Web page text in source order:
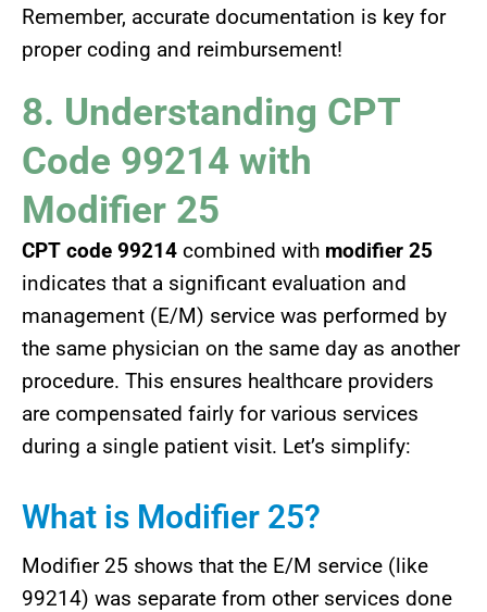
Remember, accurate documentation is key for
proper coding and reimbursement!
8. Understanding CPT
Code 99214 with
Modifier 25
CPT code 99214 combined with modifier 25
indicates that a significant evaluation and
management (E/M) service was performed by
the same physician on the same day as another
procedure. This ensures healthcare providers
are compensated fairly for various services
during a single patient visit. Let’s simplify:
What is Modifier 25?
Modifier 25 shows that the E/M service (like
99214) was separate from other services done